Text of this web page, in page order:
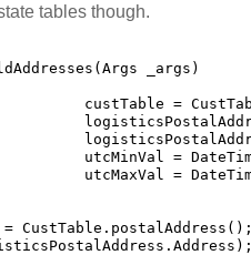
tables though.
_args)
custTable =
utcMinVal =
utcMaxVal =